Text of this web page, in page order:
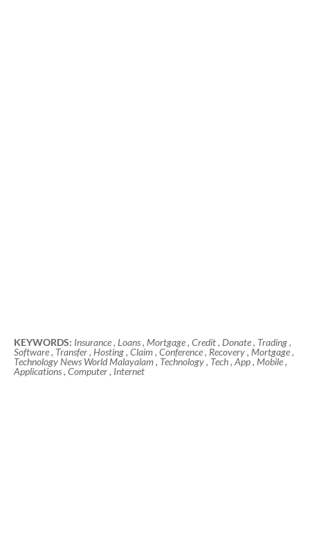
KEYWORDS: Insurance , Loans , Mortgage , Credit , Donate , Trading ,
Software , Transfer , Hosting , Claim , Conference , Recovery , Mortgage ,
Technology News World Malayalam , Technology , Tech , App , Mobile ,
Applications , Computer , Internet